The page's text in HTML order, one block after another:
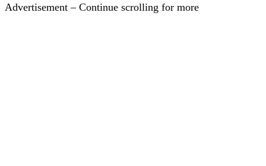
Advertisement – Continue scrolling for more